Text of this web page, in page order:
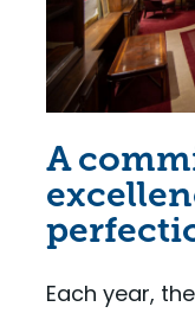
A
Each year,